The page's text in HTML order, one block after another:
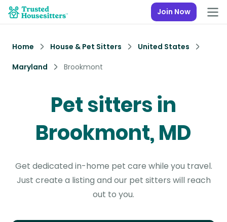
Join Now
Home House & Pet Sitters
United States
Maryland
Brookmont
Pet sitters in
Brookmont, MD
Get dedicated in-home pet care while you travel.
Just create a listing and our pet sitters will reach
out to you.